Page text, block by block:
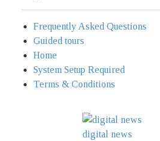
Frequently Asked Questions
Guided tours
Home
System Setup Required
Terms & Conditions
digital news